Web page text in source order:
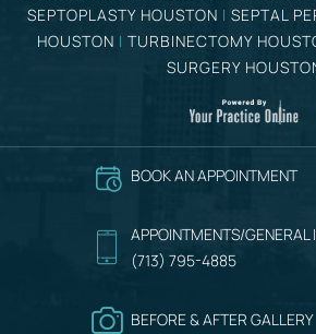
SEPTOPLASTY HOUSTON | SEPTAL
HOUSTON | TURBINECTOMY
SURGERY
BOOK AN APPOINTMENT
APPOINTMENTS/GENERAL
(713) 795-4885
BEFORE & AFTER GALLERY